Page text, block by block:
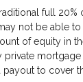
full
not be able
of equity
private
to cover